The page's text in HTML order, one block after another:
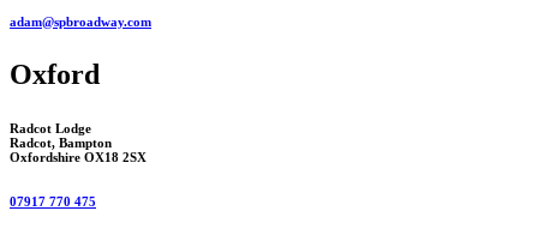
adam@spbroadway.com
Oxford
Radcot Lodge
Radcot, Bampton
Oxfordshire OX18 2SX
07917 770 475